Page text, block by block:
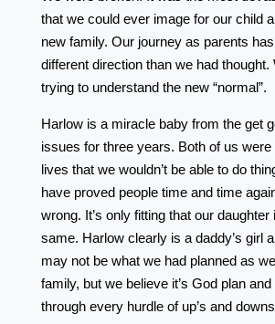
that we could ever image for our child
new family. Our journey as parents
different direction than we had thought.
trying to understand the new “normal”.
Harlow is a miracle baby from the get
issues for three years. Both of us were
lives that we wouldn’t be able to do
have proved people time and time
wrong. It’s only fitting that our
same. Harlow clearly is a daddy’s girl
may not be what we had planned as
family, but we believe it’s God plan
through every hurdle of up’s and